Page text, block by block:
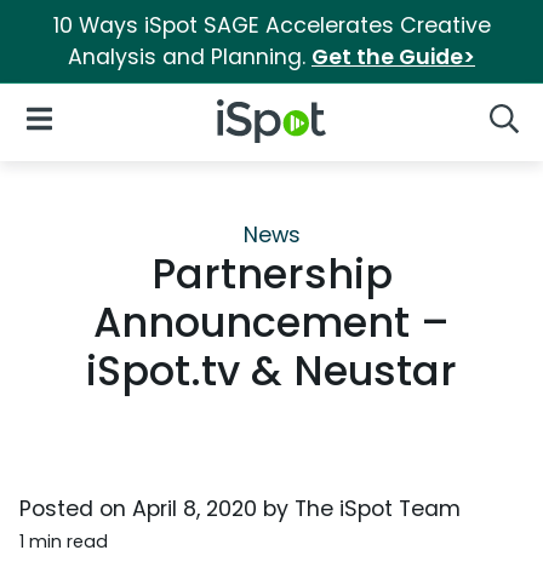
10 Ways iSpot SAGE Accelerates Creative
Analysis and Planning. Get the Guide>
iSpot Logo
Open Navigation
News
Partnership
Announcement –
iSpot.tv & Neustar
Posted on April 8, 2020 by The iSpot Team
1 min read